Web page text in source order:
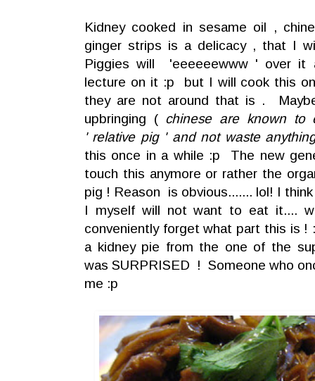
Kidney cooked in sesame oil ,
ginger strips is a delicacy , that I
Piggies will 'eeeeeewww ' over it
lecture on it :p but I will cook this
they are not around that is .
upbringing ( chinese are known to
' relative pig ' and not waste
this once in a while :p The new
touch this anymore or rather the
pig ! Reason is obvious....... lol! I
I myself will not want to eat it....
conveniently forget what part this is
a kidney pie from the one of the
was SURPRISED ! Someone who
me :p